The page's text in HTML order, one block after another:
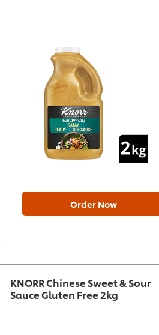
Order Now
KNORR Chinese Sweet & Sour
Sauce Gluten Free 2kg